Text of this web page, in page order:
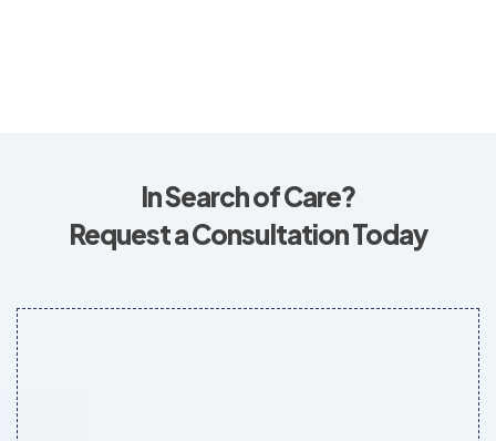
In Search of Care?
Request a Consultation Today